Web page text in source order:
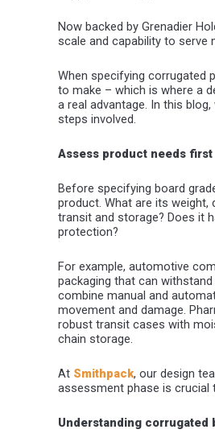
Now backed by Grenadier
scale and capability to serve
When specifying corrugated
to make – which is where a
a real advantage. In this
steps involved.
Assess product needs first
Before specifying board
product. What are its weight,
transit and storage? Does it
protection?
For example, automotive
packaging that can
combine manual and
movement and damage.
robust transit cases with
chain storage.
At Smithpack, our design
assessment phase is crucial
Understanding corrugated